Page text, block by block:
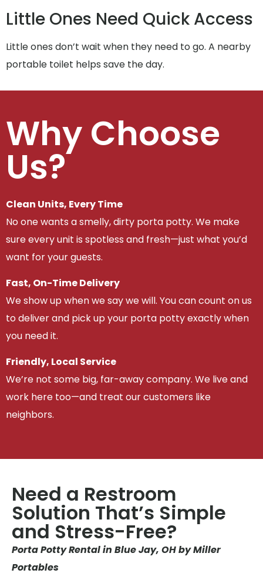
Little Ones Need Quick Access
Little ones don’t wait when they need to go. A nearby
portable toilet helps save the day.
Why Choose
Us?
Clean Units, Every Time
No one wants a smelly, dirty porta potty. We make
sure every unit is spotless and fresh—just what you’d
want for your guests.
Fast, On-Time Delivery
We show up when we say we will. You can count on us
to deliver and pick up your porta potty exactly when
you need it.
Friendly, Local Service
We’re not some big, far-away company. We live and
work here too—and treat our customers like
neighbors.
Need a Restroom
Solution That’s Simple
and Stress-Free?
Porta Potty Rental in Blue Jay, OH by Miller
Portables